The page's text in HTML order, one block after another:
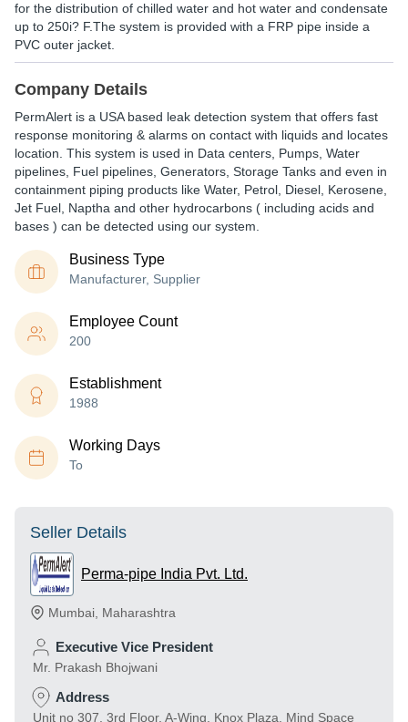
for the distribution of chilled water and hot water and condensate
up to 250i? F.The system is provided with a FRP pipe inside a
PVC outer jacket.
Company Details
PermAlert is a USA based leak detection system that offers fast
response monitoring & alarms on contact with liquids and locates
location. This system is used in Data centers, Pumps, Water
pipelines, Fuel pipelines, Generators, Storage Tanks and even in
containment piping products like Water, Petrol, Diesel, Kerosene,
Jet Fuel, Naptha and other hydrocarbons ( including acids and
bases ) can be detected using our system.
Business Type
Manufacturer, Supplier
Employee Count
200
Establishment
1988
Working Days
To
Seller Details
Perma-pipe India Pvt. Ltd.
Mumbai Maharashtra
Executive Vice President
Mr. Prakash Bhojwani
Address
Unit no 307, 3rd Floor, A-Wing, Knox Plaza, Mind Space